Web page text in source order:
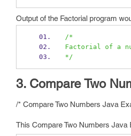
Output of the Factorial program
/*
Factorial of a
*/
3. Compare Two
/* Compare Two Numbers Java
This Compare Two Numbers